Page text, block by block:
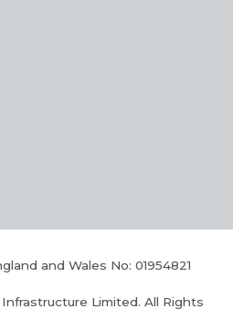
and Wales No: 01954821
Limited. All Rights